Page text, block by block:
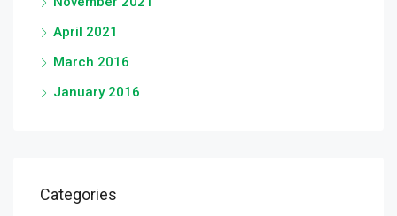
April 2021
March 2016
January 2016
Categories